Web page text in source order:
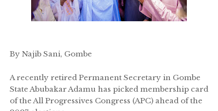
By Najib Sani, Gombe
A recently retired Permanent Secretary in Gombe
State Abubakar Adamu has picked membership card
of the All Progressives Congress (APC) ahead of the